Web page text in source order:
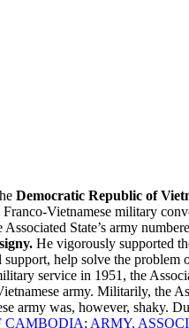
Democratic Republic of
Vietnamese military
State’s army
He vigorously supported
help solve the problem
service in 1951, the
army. Militarily, the
army was, however, shaky.
CAMBODIA; ARMY,